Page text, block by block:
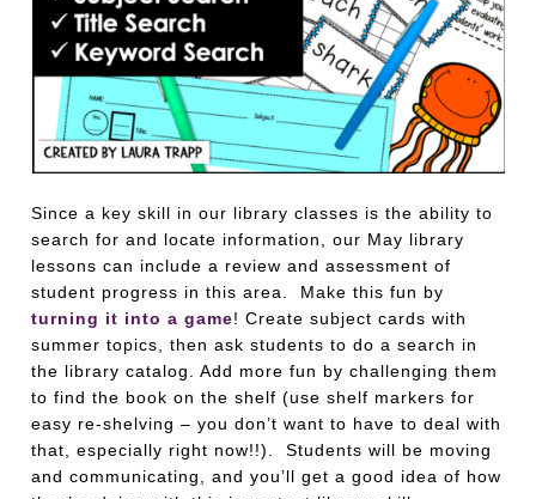
Since a key skill in our library classes is the ability to
search for and locate information, our May library
lessons can include a review and assessment of
student progress in this area. Make this fun by
turning it into a game! Create subject cards with
summer topics, then ask students to do a search in
the library catalog. Add more fun by challenging them
to find the book on the shelf (use shelf markers for
easy re-shelving – you don’t want to have to deal with
that, especially right now!!). Students will be moving
and communicating, and you’ll get a good idea of how